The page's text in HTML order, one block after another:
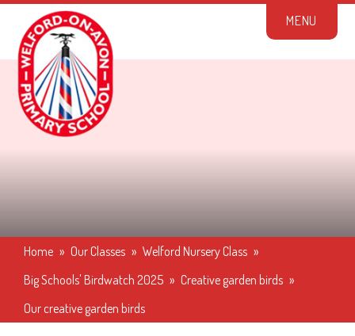
Skip to content ↓
MENU
Home » Our Classes » Welford Nursery Class »
Big Schools' Birdwatch 2025 » Creative garden birds »
Our creative garden birds